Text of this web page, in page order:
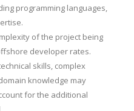
programming languages,
of the project being
developer rates.
skills, complex
knowledge may
for the additional